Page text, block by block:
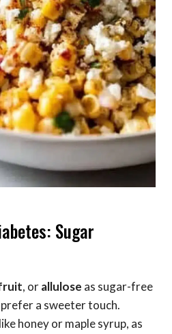
Sugar
, orallulose as sugar-free
a sweeter touch.
honey or maple syrup, as